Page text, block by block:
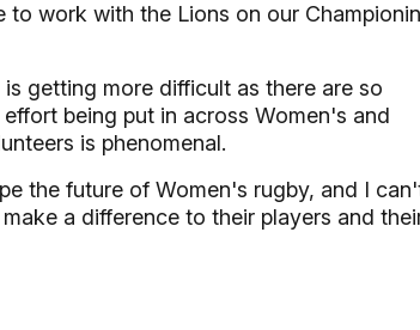
work with the Lions on our
getting more difficult as there are so
being put in across Women's and
is phenomenal.
the future of Women's rugby, and I
a difference to their players and